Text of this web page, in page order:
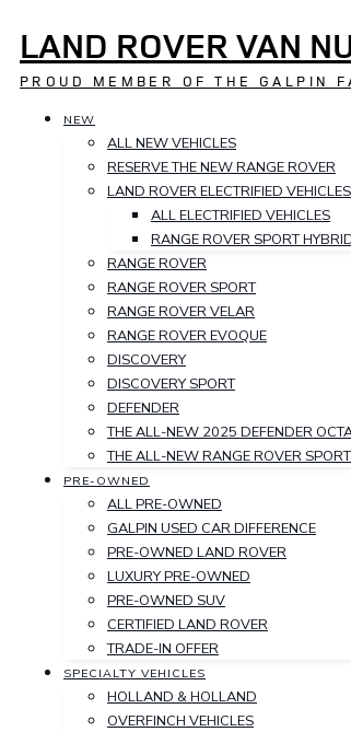
LAND ROVER VAN
PROUD MEMBER OF THE GALPIN
NEW
ALL NEW VEHICLES
RESERVE THE NEW RANGE ROVER
LAND ROVER ELECTRIFIED VEHICLES
ALL ELECTRIFIED VEHICLES
RANGE ROVER SPORT
RANGE ROVER
RANGE ROVER SPORT
RANGE ROVER VELAR
RANGE ROVER EVOQUE
DISCOVERY
DISCOVERY SPORT
DEFENDER
THE ALL-NEW 2025 DEFENDER
THE ALL-NEW RANGE ROVER SPORT
PRE-OWNED
ALL PRE-OWNED
GALPIN USED CAR DIFFERENCE
PRE-OWNED LAND ROVER
LUXURY PRE-OWNED
PRE-OWNED SUV
CERTIFIED LAND ROVER
TRADE-IN OFFER
SPECIALTY VEHICLES
HOLLAND & HOLLAND
OVERFINCH VEHICLES